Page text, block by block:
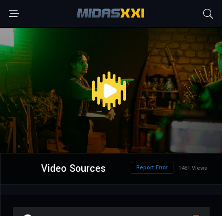
Video Sources 1461 Views
Report Error